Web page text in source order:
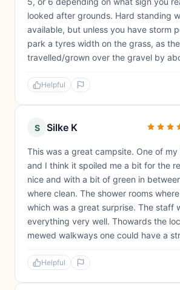
looked after grounds. Hard standing
available, but unless you have storm
park a tyres width on the grass, as
travelled/grown over the gravel by
Helpful
S Silke K
This was a great campsite. One of
and I think it spoiled me a bit for the
nice and with a bit of green in
where clean. The shower rooms
which was a great surprise. The staff
everything very well. Thowards the
mewed walkways one could have a
Helpful